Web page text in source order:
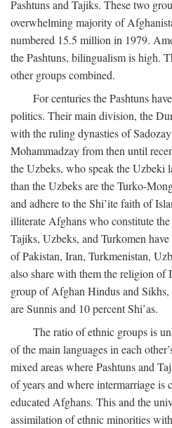
Pashtuns and Tajiks. These two
overwhelming majority of
numbered 15.5 million in 1979.
the Pashtuns, bilingualism is high.
other groups combined.
For centuries the Pashtuns
politics. Their main division, the
with the ruling dynasties of
Mohammadzay from then until
the Uzbeks, who speak the Uzbeki
than the Uzbeks are the Turko-
and adhere to the Shi’ite faith of
illiterate Afghans who constitute
Tajiks, Uzbeks, and Turkomen
of Pakistan, Iran, Turkmenistan,
also share with them the religion of
group of Afghan Hindus and
are Sunnis and 10 percent Shi’as.
The ratio of ethnic groups is
of the main languages in each
mixed areas where Pashtuns and
of years and where intermarriage is
educated Afghans. This and the
assimilation of ethnic minorities